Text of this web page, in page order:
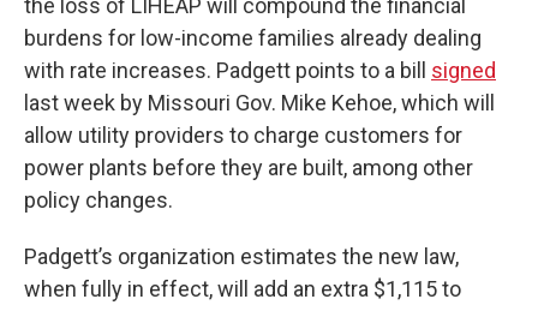
the loss of LIHEAP will compound the financial
burdens for low-income families already dealing
with rate increases. Padgett points to a bill signed
last week by Missouri Gov. Mike Kehoe, which will
allow utility providers to charge customers for
power plants before they are built, among other
policy changes.
Padgett’s organization estimates the new law,
when fully in effect, will add an extra $1,115 to